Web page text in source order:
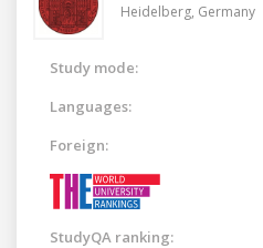
Heidelberg, Germany
Study mode:
Languages:
Foreign:
StudyQA ranking: